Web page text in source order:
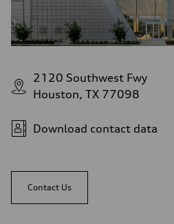
2120 Southwest Fwy
Houston, TX 77098
Download contact data
Contact Us